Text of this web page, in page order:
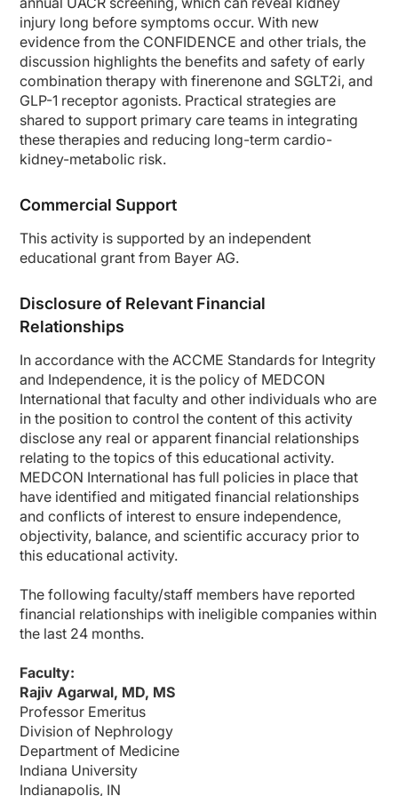
In the second week, he follows up with his primary care physician. He gets a
The following year he returns for a follow-up visit. His creatinine is 1.2; his
Eight months later, he presents to the emergency room with a myocardial
So here's a patient who really had a myocardial infarction, who had type 2
So, Dr. Cos, in your practice, would you think that this patient would have
Dr. Cos:
Yes, of course. This is a kind of patient we normally could see in our practice,
So you raise 2 very important questions. One is the assessment of kidney
So if you have a lot of UACR, say more than 300, then it's possible that
Correct.
Dr. Agarwal:
For sure. Because when you're screening it’s because you are
Dr. Agarwal:
So it's very interesting. What you say is that albuminuria, we should be
Before 2019 we only had ACEI and ARBs. And yes, we have had these
Now that we have detected CKD in this individual—he has 700 mg/g A3
So do we have new evidence now that can make an impact on this individual?
Dr. Cos:
I think that, of course, the kidney is something that for primary care
The story with the SGLT2 inhibitors is a clear example—something that was
At the same time, we know about the GLP-1 receptor agonists. Injectables at
So this is bringing evidence about the benefit of that, and this is translated
And also we have this, the finerenone as a compound that is also having an
So it's just closing the loop. We are screening for something because we have
Dr. Agarwal:
Very good. So 2 things that we see—we have 4 pillars of care. Two of them
Now, finerenone was different because it was deliberately designed to look at
injury long before symptoms occur. With new
evidence from the CONFIDENCE and other trials, the
discussion highlights the benefits and safety of early
combination therapy with finerenone and SGLT2i, and
GLP-1 receptor agonists. Practical strategies are
shared to support primary care teams in integrating
these therapies and reducing long-term cardio-
kidney-metabolic risk.
Commercial Support
This activity is supported by an independent
educational grant from Bayer AG.
Disclosure of Relevant Financial
Relationships
In accordance with the ACCME Standards for Integrity
and Independence, it is the policy of MEDCON
International that faculty and other individuals who are
in the position to control the content of this activity
disclose any real or apparent financial relationships
relating to the topics of this educational activity.
MEDCON International has full policies in place that
have identified and mitigated financial relationships
and conflicts of interest to ensure independence,
objectivity, balance, and scientific accuracy prior to
this educational activity.
The following faculty/staff members have reported
financial relationships with ineligible companies within
the last 24 months.
Faculty:
Rajiv Agarwal, MD, MS
Professor Emeritus
Division of Nephrology
Department of Medicine
Indiana University
Indianapolis, IN